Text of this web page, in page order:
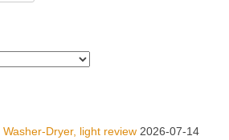
Dryer, light review 2026-07-14